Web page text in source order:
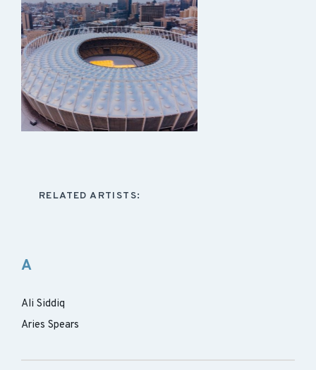
RELATED ARTISTS:
A
Ali Siddiq
Aries Spears